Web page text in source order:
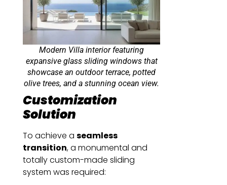
Modern Villa interior featuring
expansive glass sliding windows that
showcase an outdoor terrace, potted
olive trees, and a stunning ocean view.
Customization
Solution
To achieve a seamless
transition, a monumental and
totally custom-made sliding
system was required: